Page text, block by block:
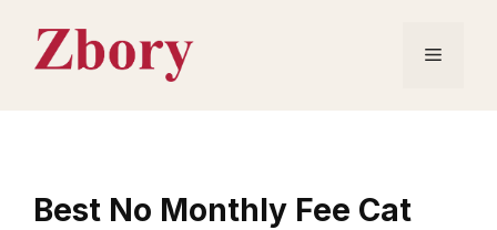
content
Menu
Best No Monthly Fee Cat